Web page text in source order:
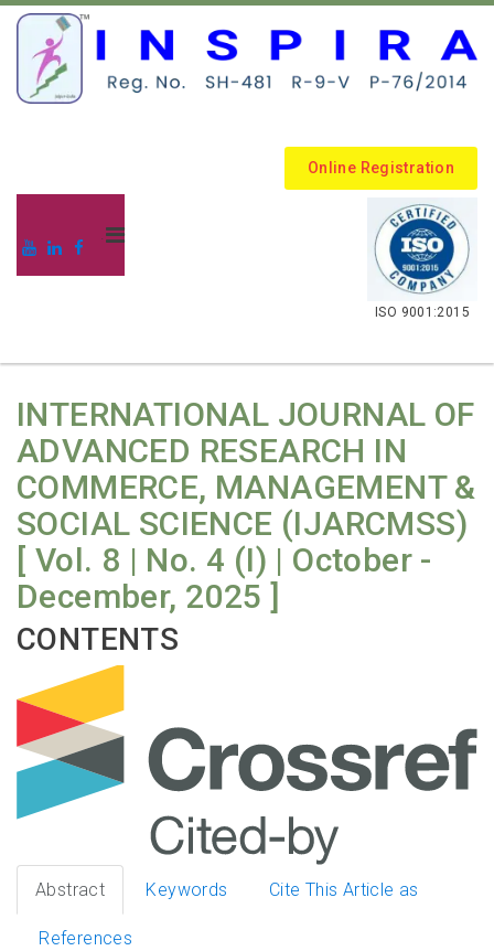
Online Registration
.
ISO 9001:2015
INTERNATIONAL JOURNAL OF
ADVANCED RESEARCH IN
COMMERCE, MANAGEMENT &
SOCIAL SCIENCE (IJARCMSS)
[ Vol. 8 | No. 4 (I) | October -
December, 2025 ]
CONTENTS
Abstract Keywords Cite This Article as
References